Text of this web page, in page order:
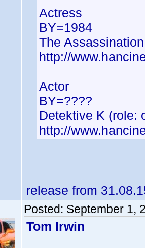
Actress
BY=1984
The
http://
Actor
BY=????
Detektive K (role:
http://
release from
Posted: September 1,
Tom Irwin